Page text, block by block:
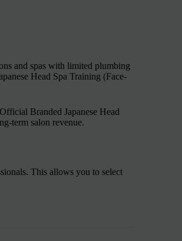
and spas with limited plumbing
Head Spa Training (Face-
Branded Japanese Head
term salon revenue.
This allows you to select